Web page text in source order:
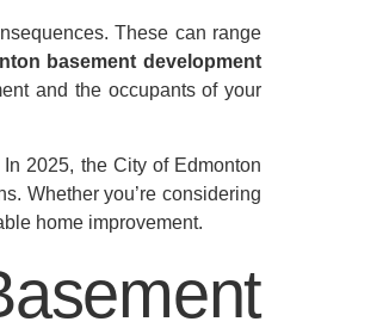
These can range
basement development
and the occupants of your
2025, the City of Edmonton
Whether you’re considering
home improvement.